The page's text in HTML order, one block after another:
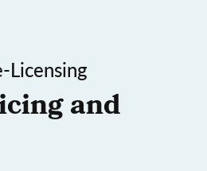
Licensing
and